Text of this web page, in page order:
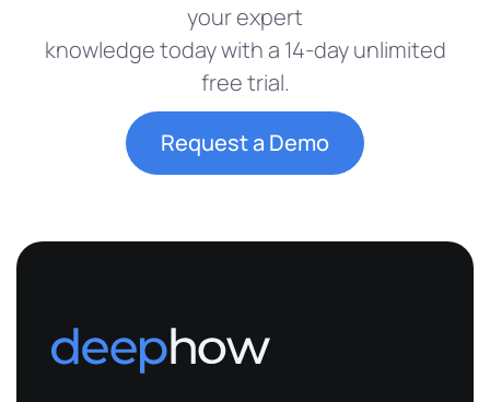
your expert
knowledge today with a 14-day unlimited
free trial.
Request a Demo